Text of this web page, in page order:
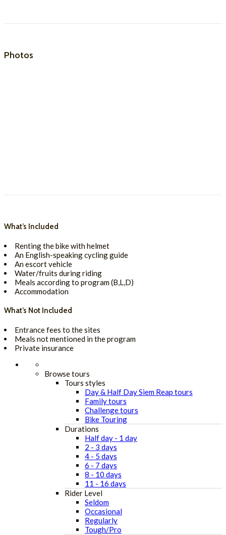
Photos
What’s Included
Renting the bike with helmet
An English-speaking cycling guide
An escort vehicle
Water/fruits during riding
Meals according to program (B,L,D)
Accommodation
What’s Not Included
Entrance fees to the sites
Meals not mentioned in the program
Private insurance
Browse tours
Tours styles
Day & Half Day Siem Reap tours
Family tours
Challenge tours
Bike Touring
Durations
Half day - 1 day
2 - 3 days
4 - 5 days
6 - 7 days
8 - 10 days
11 - 16 days
Rider Level
Seldom
Occasional
Regularly
Tough/Pro